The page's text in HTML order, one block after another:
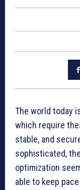
The world today
which require
stable, and
sophisticated,
optimization
able to keep